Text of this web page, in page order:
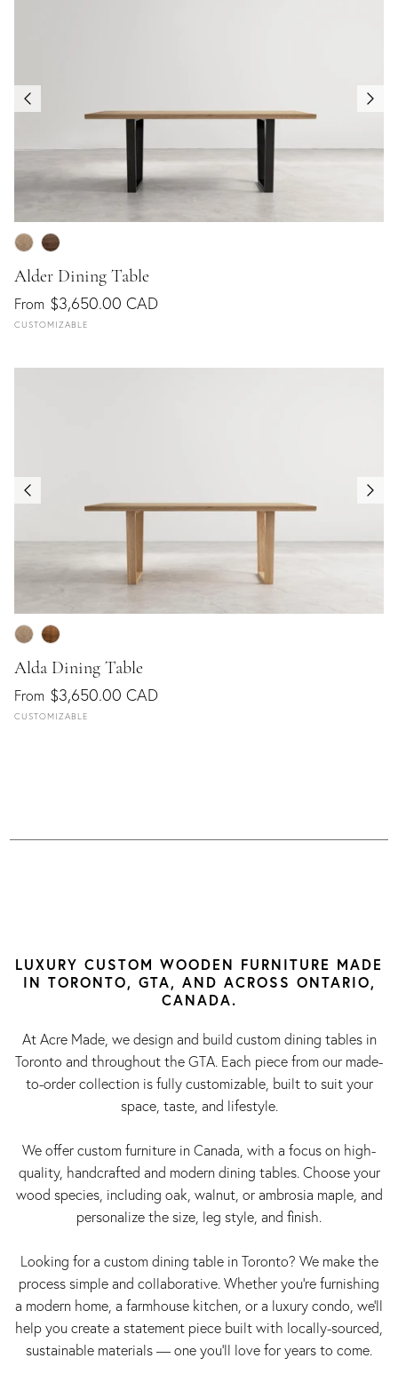
Alder Dining Table
From $3,650.00 CAD
CUSTOMIZABLE
Alda Dining Table
From $3,650.00 CAD
CUSTOMIZABLE
LUXURY CUSTOM WOODEN FURNITURE MADE
IN TORONTO, GTA, AND ACROSS ONTARIO,
CANADA.
At Acre Made, we design and build custom dining tables in
Toronto and throughout the GTA. Each piece from our made-
to-order collection is fully customizable, built to suit your
space, taste, and lifestyle.
We offer custom furniture in Canada, with a focus on high-
quality, handcrafted and modern dining tables. Choose your
wood species, including oak, walnut, or ambrosia maple, and
personalize the size, leg style, and finish.
Looking for a custom dining table in Toronto? We make the
process simple and collaborative. Whether you're furnishing
a modern home, a farmhouse kitchen, or a luxury condo, we’ll
help you create a statement piece built with locally-sourced,
sustainable materials — one you’ll love for years to come.